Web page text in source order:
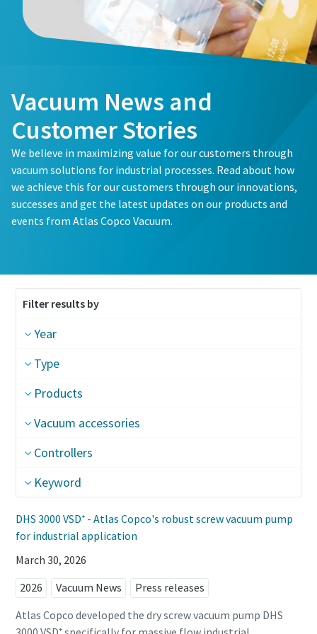
Vacuum News and
Customer Stories
We believe in maximizing value for our customers through
vacuum solutions for industrial processes. Read about how
we achieve this for our customers through our innovations,
successes and get the latest updates on our products and
events from Atlas Copco Vacuum.
Filter results by
Year
Type
Products
Vacuum accessories
Controllers
Keyword
DHS 3000 VSD⁺ - Atlas Copco's robust screw vacuum pump
for industrial application
March 30, 2026
2026
Vacuum News
Press releases
Atlas Copco developed the dry screw vacuum pump DHS
Email
Phone
Additional information
Country
City
Postcode or ZIP
Request
Any question or Request
Email
Phone
Additional information
Country
City
Postcode or ZIP
Request
Any question or Request
Email
Phone
Additional information
Country
City
Postcode or ZIP
Request
Any question or Request